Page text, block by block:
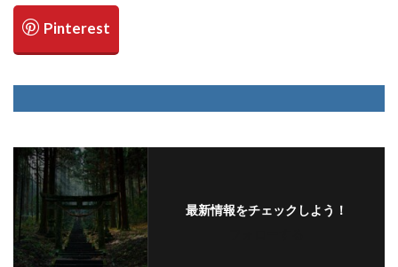
最新情報をチェックしよう！